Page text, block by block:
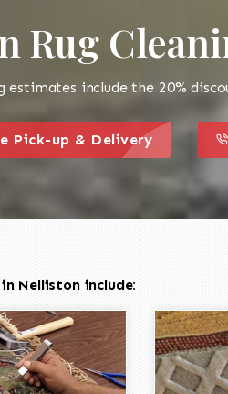
Rug
estimates include the 20%
a call to action icon
Pick-up & Delivery
call
Nelliston include: